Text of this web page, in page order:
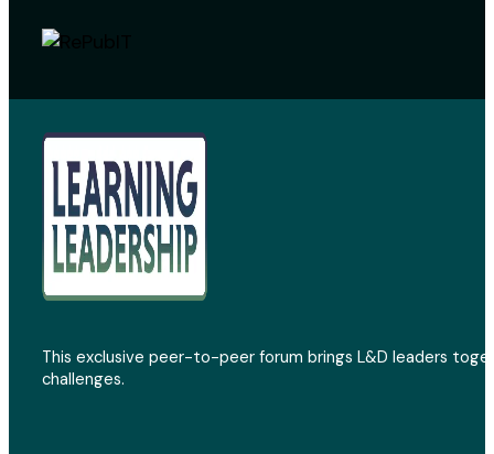
This exclusive peer-to-peer forum brings L&D leaders
challenges.